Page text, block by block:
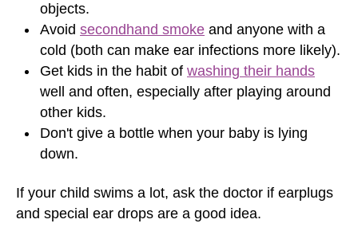
objects.
Avoid secondhand smoke and anyone with a
cold (both can make ear infections more likely).
Get kids in the habit of washing their hands
well and often, especially after playing around
other kids.
Don't give a bottle when your baby is lying
down.
If your child swims a lot, ask the doctor if earplugs
and special ear drops are a good idea.